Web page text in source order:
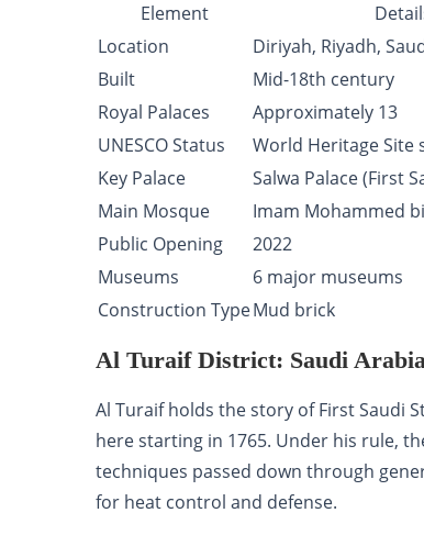
Element
Location
Diriyah, Riyadh,
Built
Mid-18th century
Royal Palaces
Approximately 13
UNESCO Status
World Heritage Site
Key Palace
Salwa Palace (First
Main Mosque
Imam Mohammed
Public Opening
2022
Museums
6 major museums
Construction TypeMud brick
Al Turaif District: Saudi
Al Turaif holds the story of First Saudi
here starting in 1765. Under his rule,
techniques passed down through
for heat control and defense.